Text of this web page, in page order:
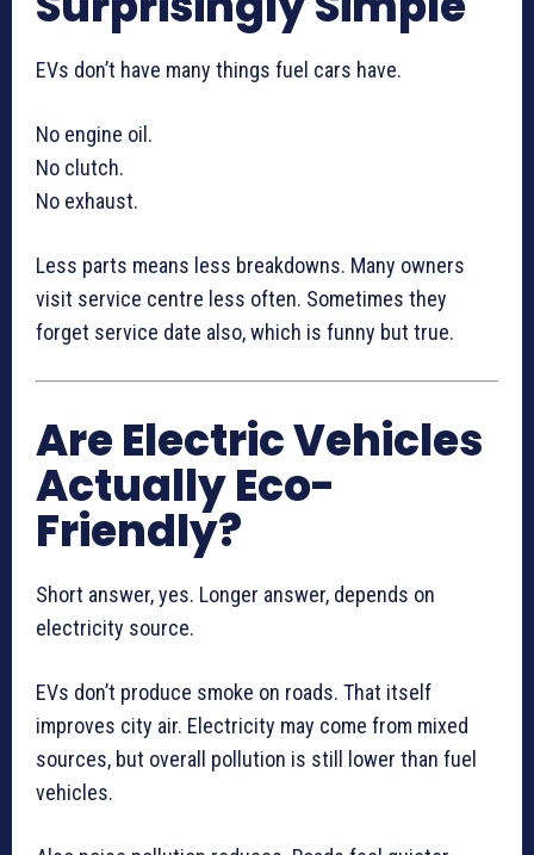
EVs don’t have many things fuel cars have.
No engine oil.
No clutch.
No exhaust.
Less parts means less breakdowns. Many owners
visit service centre less often. Sometimes they
forget service date also, which is funny but true.
Are Electric Vehicles
Actually Eco-
Friendly?
Short answer, yes. Longer answer, depends on
electricity source.
EVs don’t produce smoke on roads. That itself
improves city air. Electricity may come from mixed
sources, but overall pollution is still lower than fuel
vehicles.